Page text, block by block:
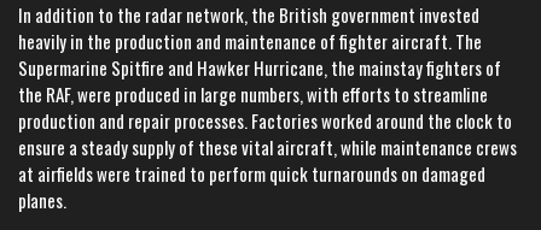
In addition to the radar network, the British government invested
heavily in the production and maintenance of fighter aircraft. The
Supermarine Spitfire and Hawker Hurricane, the mainstay fighters of
the RAF, were produced in large numbers, with efforts to streamline
production and repair processes. Factories worked around the clock to
ensure a steady supply of these vital aircraft, while maintenance crews
at airfields were trained to perform quick turnarounds on damaged
planes.